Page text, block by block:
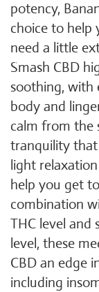
potency,
choice to help
need a little
Smash CBD
soothing,
body and
calm from the
tranquility that
light
help you get
combination
THC level and
level, these
CBD an edge
including